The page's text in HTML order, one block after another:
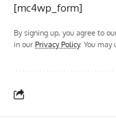
[mc4wp_form]
By signing up, you agree to
in our Privacy Policy. You may